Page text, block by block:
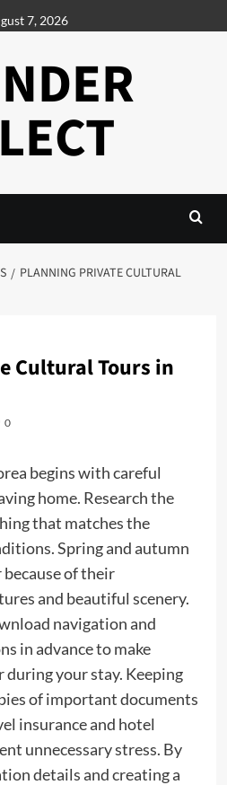
7, 2026
PLANNING PRIVATE CULTURAL
Cultural Tours in
0
begins with careful
home. Research the
that matches the
Spring and autumn
of their
and beautiful scenery.
navigation and
in advance to make
your stay. Keeping
of important documents
insurance and hotel
unnecessary stress. By
details and creating a